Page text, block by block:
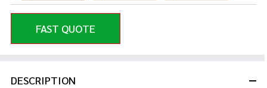
FAST QUOTE
DESCRIPTION